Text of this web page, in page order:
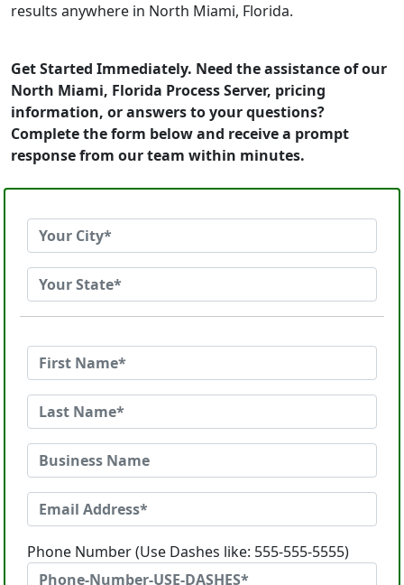
results anywhere in North Miami, Florida.
Get Started Immediately. Need the assistance of our
North Miami, Florida Process Server, pricing
information, or answers to your questions?
Complete the form below and receive a prompt
response from our team within minutes.
Phone Number (Use Dashes like: 555-555-5555)